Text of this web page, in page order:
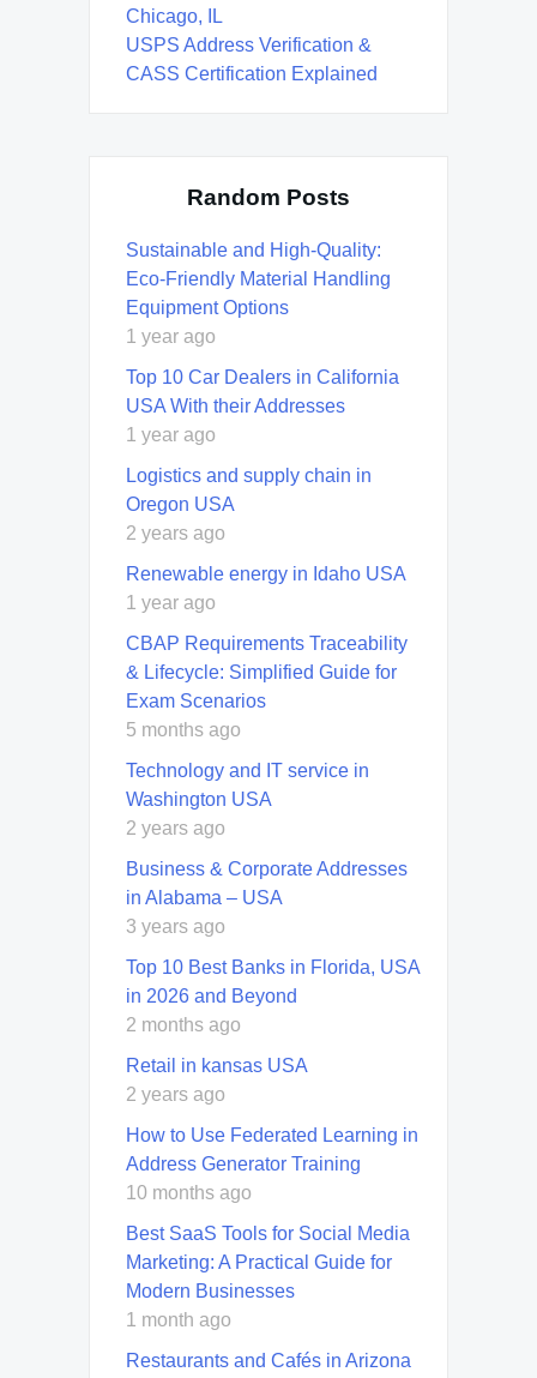
Chicago, IL
USPS Address Verification &
CASS Certification Explained
Random Posts
Sustainable and High-Quality:
Eco-Friendly Material Handling
Equipment Options
1 year ago
Top 10 Car Dealers in California
USA With their Addresses
1 year ago
Logistics and supply chain in
Oregon USA
2 years ago
Renewable energy in Idaho USA
1 year ago
CBAP Requirements Traceability
& Lifecycle: Simplified Guide for
Exam Scenarios
5 months ago
Technology and IT service in
Washington USA
2 years ago
Business & Corporate Addresses
in Alabama – USA
3 years ago
Top 10 Best Banks in Florida, USA
in 2026 and Beyond
2 months ago
Retail in kansas USA
2 years ago
How to Use Federated Learning in
Address Generator Training
10 months ago
Best SaaS Tools for Social Media
Marketing: A Practical Guide for
Modern Businesses
1 month ago
Restaurants and Cafés in Arizona